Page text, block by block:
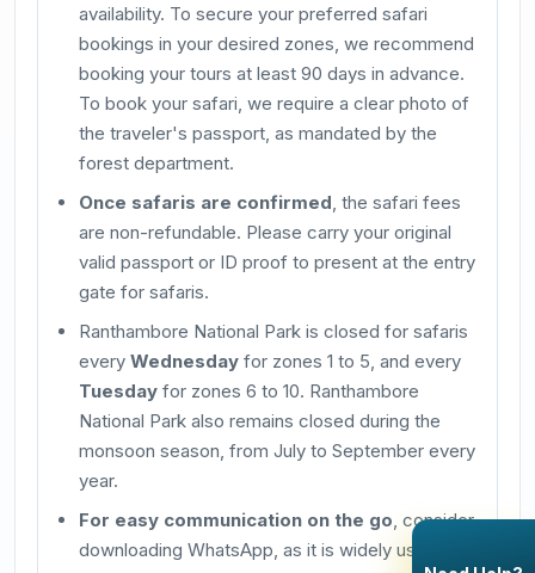
availability. To secure your preferred safari
bookings in your desired zones, we recommend
booking your tours at least 90 days in advance.
To book your safari, we require a clear photo of
the traveler's passport, as mandated by the
forest department.
Once safaris are confirmed , the safari fees
are non-refundable. Please carry your original
valid passport or ID proof to present at the entry
gate for safaris.
Ranthambore National Park is closed for safaris
every Wednesday for zones 1 to 5, and every
Tuesday for zones 6 to 10. Ranthambore
National Park also remains closed during the
monsoon season, from July to September every
year.
For easy communication on the go , consider
downloading WhatsApp, as it is widely used in